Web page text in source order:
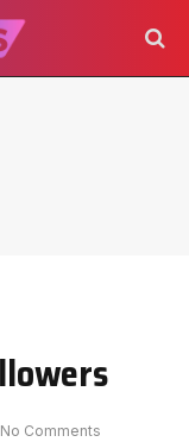
No Comments